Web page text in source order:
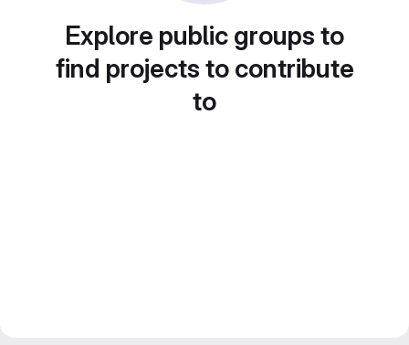
Explore public groups to
find projects to contribute
to